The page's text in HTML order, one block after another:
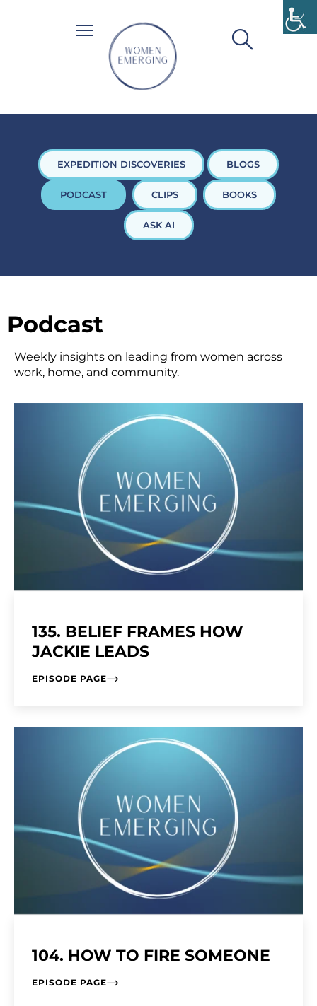
EXPEDITION DISCOVERIES BLOGS
PODCAST CLIPS BOOKS
ASK AI
Podcast
Weekly insights on leading from women across
work, home, and community.
135. BELIEF FRAMES HOW
JACKIE LEADS
EPISODE PAGE
104. HOW TO FIRE SOMEONE
EPISODE PAGE